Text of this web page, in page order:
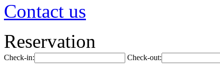
Contact us
Reservation
Check-in: Check-out: